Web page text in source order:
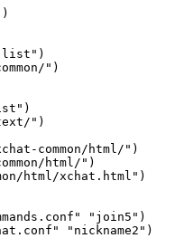
")
")
common/html/")
html/")
html/xchat.html")
"join5")
"nickname2")